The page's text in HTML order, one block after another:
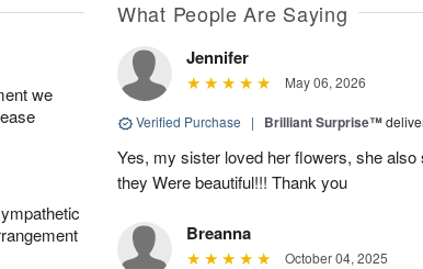
we
What People Are Saying
Jennifer
May 06, 2026
Verified Purchase | Brilliant Surprise™
Yes, my sister loved her flowers, she also
they Were beautiful!!! Thank you
Breanna
October 04, 2025